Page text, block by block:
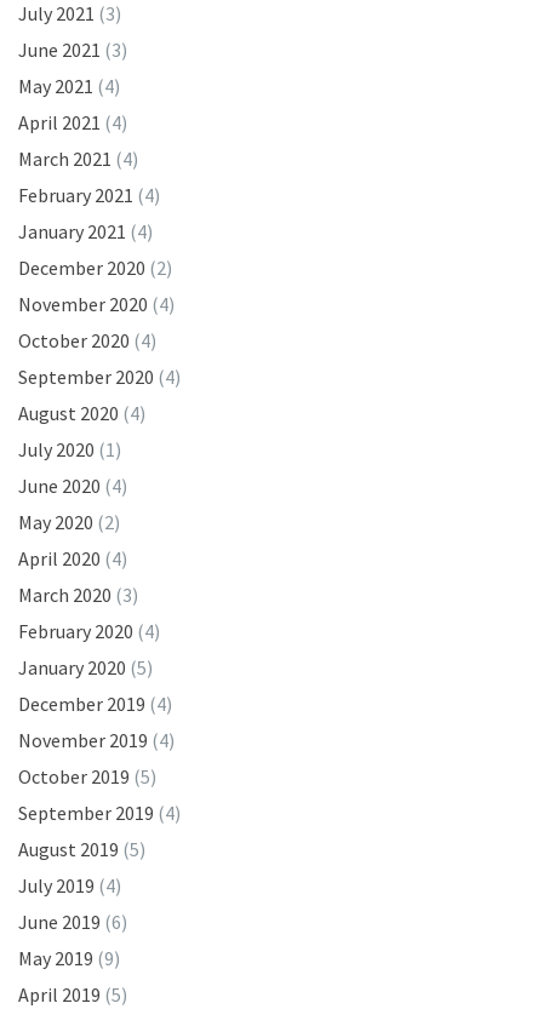
July 2021 (3)
June 2021 (3)
May 2021 (4)
April 2021 (4)
March 2021 (4)
February 2021 (4)
January 2021 (4)
December 2020 (2)
November 2020 (4)
October 2020 (4)
September 2020 (4)
August 2020 (4)
July 2020 (1)
June 2020 (4)
May 2020 (2)
April 2020 (4)
March 2020 (3)
February 2020 (4)
January 2020 (5)
December 2019 (4)
November 2019 (4)
October 2019 (5)
September 2019 (4)
August 2019 (5)
July 2019 (4)
June 2019 (6)
May 2019 (9)
April 2019 (5)